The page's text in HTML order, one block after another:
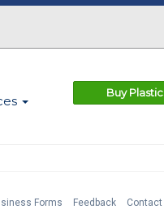
Buy
Forms Feedback Contact